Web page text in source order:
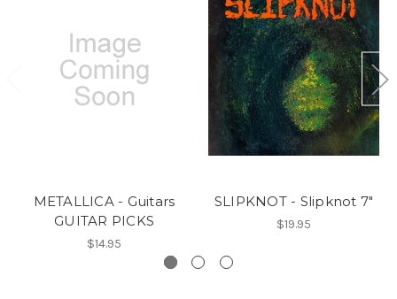
METALLICA - Guitars
GUITAR PICKS
$14.95
SLIPKNOT - Slipknot 7"
$19.95